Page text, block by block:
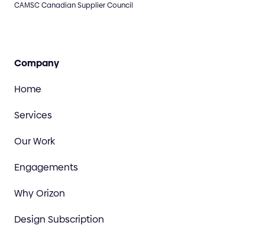
CAMSC Canadian Supplier Council
Company
Home
Services
Our Work
Engagements
Why Orizon
Design Subscription